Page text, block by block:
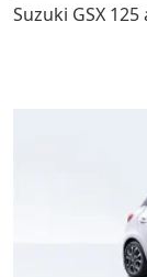
Suzuki GSX